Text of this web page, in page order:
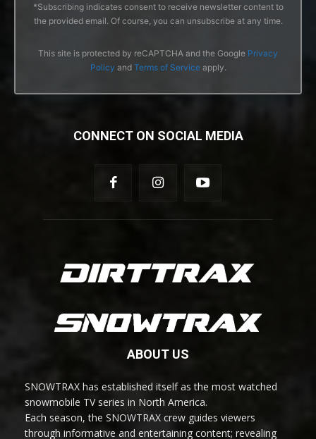
*Subscribing indicates consent to receive newsletter content to
the provided email. Of course, you can unsubscribe at any time.
This site is protected by reCAPTCHA and the Google Privacy
Policy and Terms of Serviceapply.
CONNECT ON SOCIAL MEDIA
ABOUT US
SNOWTRAX has established itself as the most watched
snowmobile TV series in North America.
Each season, the SNOWTRAX crew guides viewers
through informative and entertaining content; revealing